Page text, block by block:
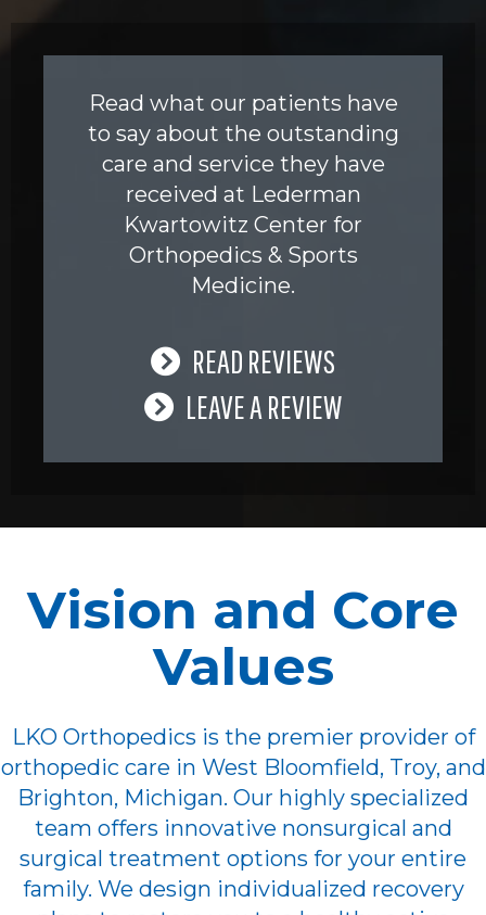
Read what our patients have
to say about the outstanding
care and service they have
received at Lederman
Kwartowitz Center for
Orthopedics & Sports
Medicine.
READ REVIEWS
LEAVE A REVIEW
Vision and Core
Values
LKO Orthopedics is the premier provider of
orthopedic care in West Bloomfield, Troy, and
Brighton, Michigan. Our highly specialized
team offers innovative nonsurgical and
surgical treatment options for your entire
family. We design individualized recovery